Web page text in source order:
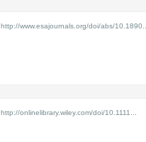
http://www.esajournals.org/doi/abs/10.1890...
http://onlinelibrary.wiley.com/doi/10.1111...